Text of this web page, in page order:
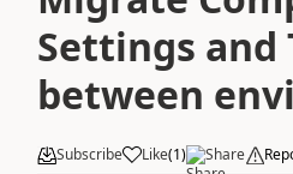
Settings and
between
Subscribe Like(1) Share